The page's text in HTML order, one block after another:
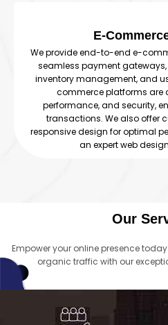
E-
We provide end-to-end e-
seamless payment
inventory management, and
commerce platforms are
performance, and security,
transactions. We also offer
responsive design for optimal
an expert web
Our
Empower your online presence
organic traffic with our